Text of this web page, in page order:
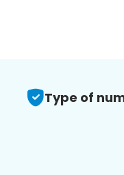
Type of